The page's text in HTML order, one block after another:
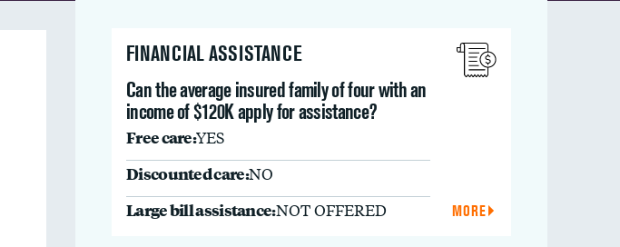
FINANCIAL ASSISTANCE
Can the average insured family of four with an
income of $120K apply for assistance?
Free care:YES
Discounted care:NO
Large bill assistance:NOT OFFERED MORE